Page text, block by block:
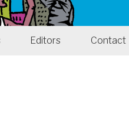
Editors Contact